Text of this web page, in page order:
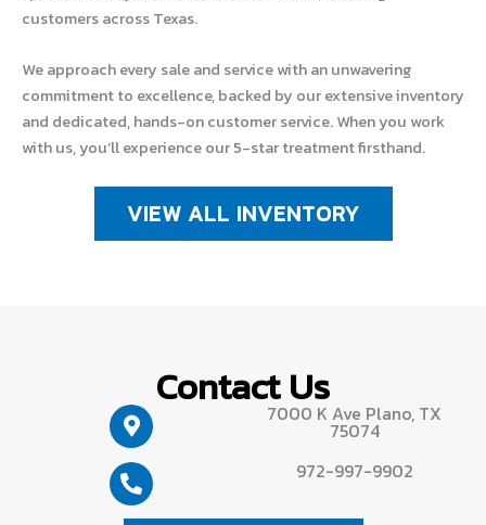
customers across Texas.
We approach every sale and service with an unwavering
commitment to excellence, backed by our extensive inventory
and dedicated, hands-on customer service. When you work
with us, you’ll experience our 5-star treatment firsthand.
VIEW ALL INVENTORY
Contact Us7000 K Ave Plano, TX
75074
972-997-9902